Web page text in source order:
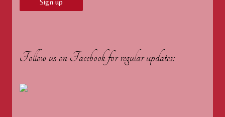
Follow us on Facebook for regular updates: